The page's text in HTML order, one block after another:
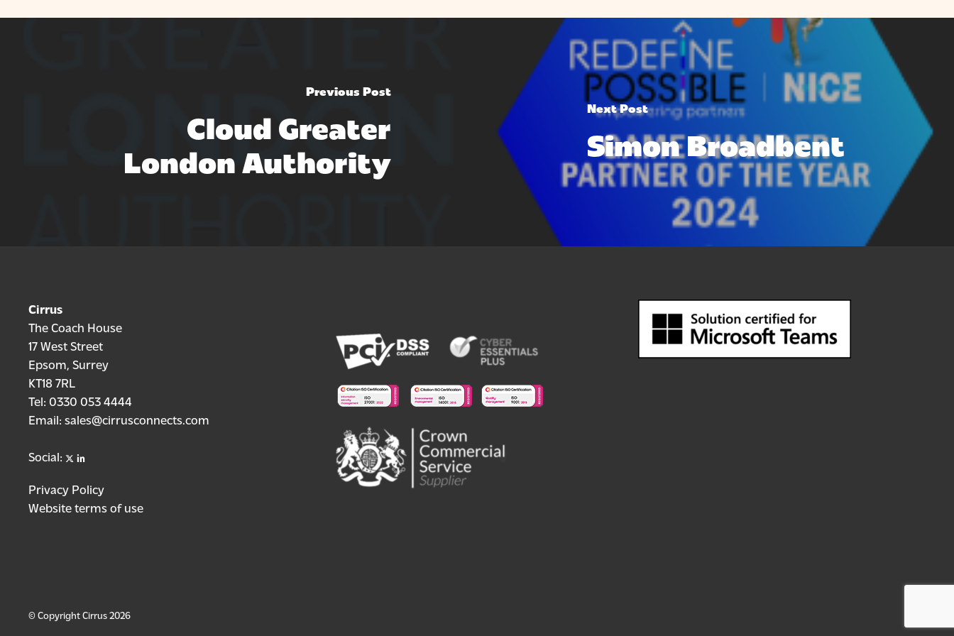
Previous Post
Cloud Greater
London Authority
Next Post
Simon Broadbent
Cirrus
The Coach House
17 West Street
Epsom, Surrey
KT18 7RL
Tel: 0330 053 4444
Email: sales@cirrusconnects.com
Social: X linkedin
Privacy Policy
Website terms of use
© Copyright Cirrus 2026